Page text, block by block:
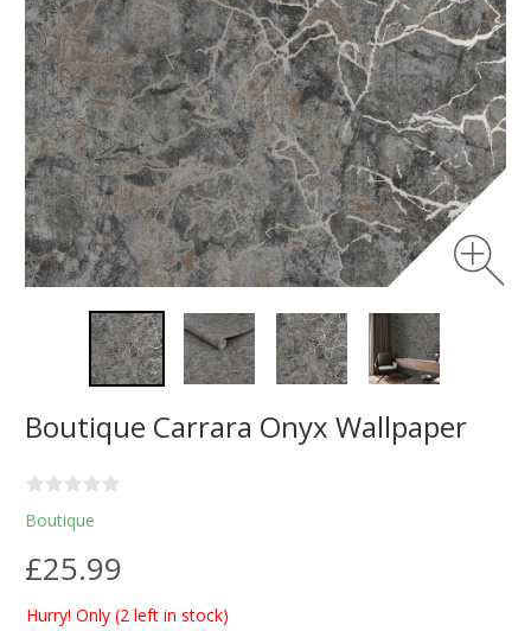
Boutique Carrara Onyx Wallpaper
Boutique
£25.99
Hurry! Only (2 left in stock)